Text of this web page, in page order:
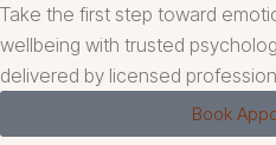
Take the first step toward
wellbeing with trusted
delivered by licensed
Book